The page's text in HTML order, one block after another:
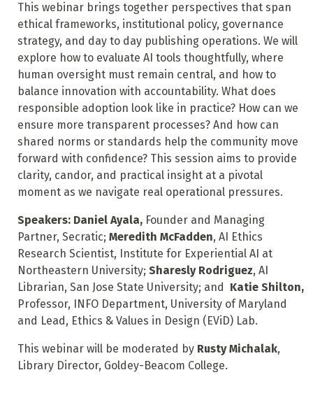
This webinar brings together perspectives that span
ethical frameworks, institutional policy, governance
strategy, and day to day publishing operations. We will
explore how to evaluate AI tools thoughtfully, where
human oversight must remain central, and how to
balance innovation with accountability. What does
responsible adoption look like in practice? How can we
ensure more transparent processes? And how can
shared norms or standards help the community move
forward with confidence? This session aims to provide
clarity, candor, and practical insight at a pivotal
moment as we navigate real operational pressures.
Speakers: Daniel Ayala, Founder and Managing
Partner, Secratic; Meredith McFadden, AI Ethics
Research Scientist, Institute for Experiential AI at
Northeastern University; Sharesly Rodriguez, AI
Librarian, San Jose State University; and Katie Shilton,
Professor, INFO Department, University of Maryland
and Lead, Ethics & Values in Design (EViD) Lab.
This webinar will be moderated by Rusty Michalak,
Library Director, Goldey-Beacom College.